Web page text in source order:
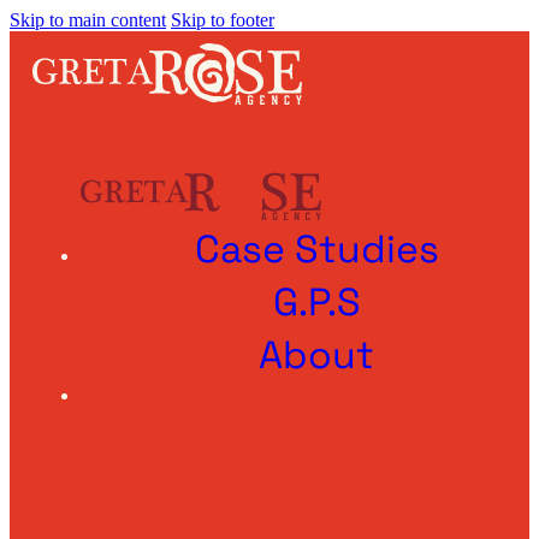
Skip to main content Skip to footer
Case Studies
G.P.S
About